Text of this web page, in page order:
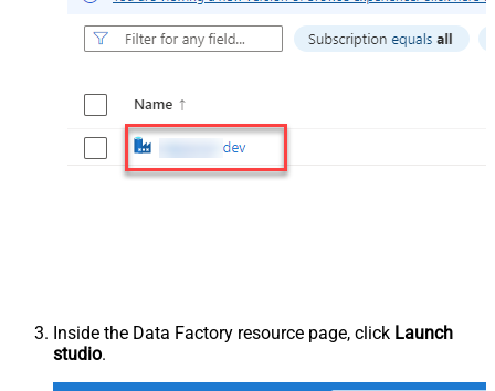
Inside the Data Factory resource page, click Launch
studio.